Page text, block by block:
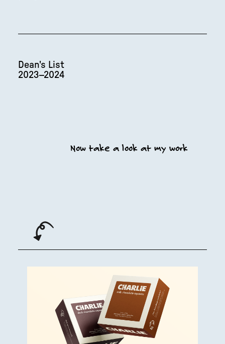
Now take a look at my work
Dean's List
2023–2024